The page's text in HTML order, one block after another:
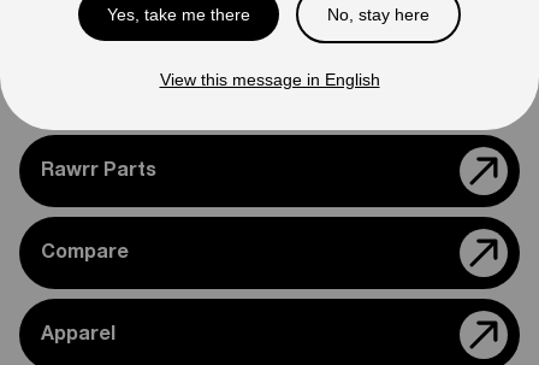
Rawrr Parts
Compare
Apparel
Yes, take me there No, stay here
View this message in English